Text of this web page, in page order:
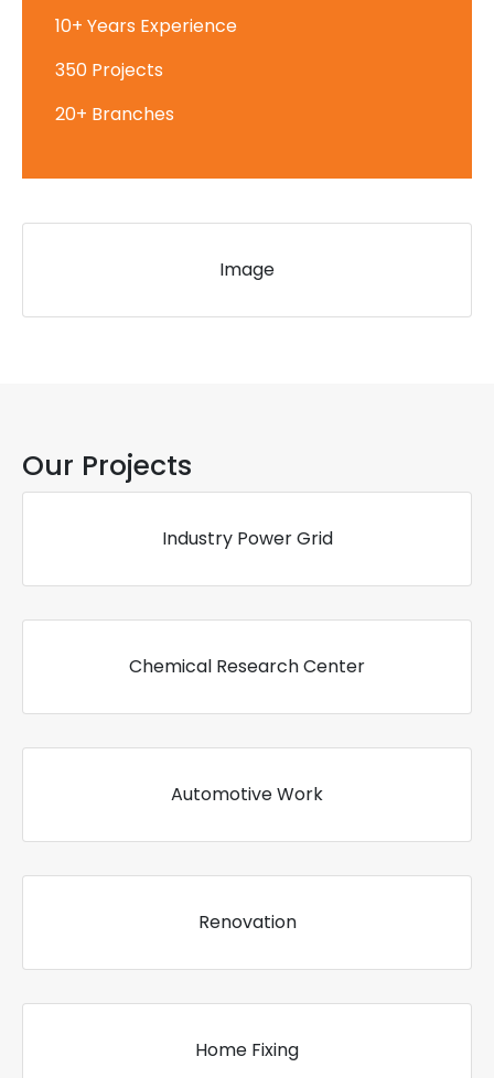
10+ Years Experience
350 Projects
20+ Branches
Image
Our Projects
Industry Power Grid
Chemical Research Center
Automotive Work
Renovation
Home Fixing